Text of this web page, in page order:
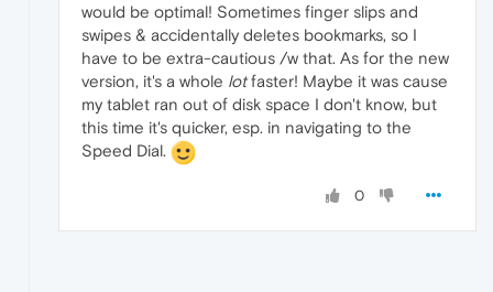
would be optimal! Sometimes finger slips and
swipes & accidentally deletes bookmarks, so I
have to be extra-cautious /w that. As for the new
version, it's a whole lotfaster! Maybe it was cause
my tablet ran out of disk space I don't know, but
this time it's quicker, esp. in navigating to the
Speed Dial.
0